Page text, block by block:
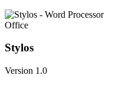
Office
Stylos
Version 1.0